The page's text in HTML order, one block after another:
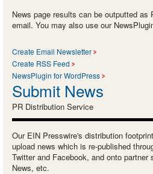
News page results can be outputted as
email. You may also use our
Create Email Newsletter
Create RSS Feed
NewsPlugin for WordPress
Submit News
PR Distribution Service
Our EIN Presswire's distribution
upload news which is re-published
Twitter and Facebook, and onto
News, etc.